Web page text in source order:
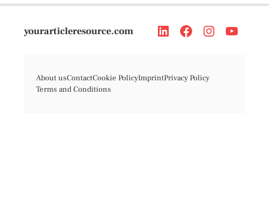
yourarticleresource.com
About usContactCookie PolicyImprintPrivacy Policy
Terms and Conditions